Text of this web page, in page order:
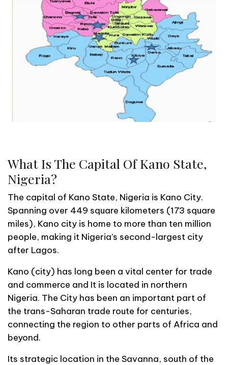
What Is The Capital Of Kano State,
Nigeria?
The capital of Kano State, Nigeria is Kano City.
Spanning over 449 square kilometers (173 square
miles), Kano city is home to more than ten million
people, making it Nigeria’s second-largest city
after Lagos.
Kano (city) has long been a vital center for trade
and commerce and It is located in northern
Nigeria. The City has been an important part of
the trans-Saharan trade route for centuries,
connecting the region to other parts of Africa and
beyond.
Its strategic location in the Savanna, south of the